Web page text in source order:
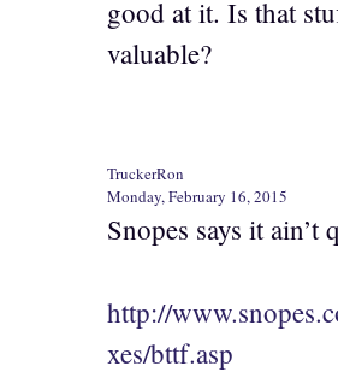
good at it. Is that
valuable?
TruckerRon
Monday, February 16, 2015
Snopes says it ain’t
http://
xes/bttf.asp